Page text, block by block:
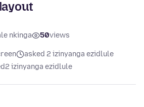
nkinga 50views
asked 2 izinyanga ezidlule
2 izinyanga ezidlule